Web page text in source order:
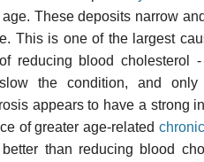
These deposits narrow
This is one of the largest
reducing blood cholesterol
the condition, and
appears to have a strong
of greater age-related
than reducing blood